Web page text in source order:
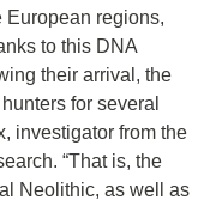
European regions,
to this DNA
their arrival, the
for several
investigator from the
“That is, the
Neolithic, as well as